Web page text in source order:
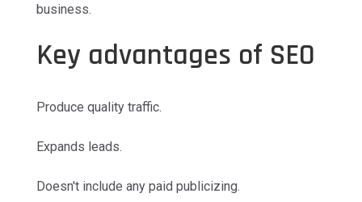
business.
Key advantages of SEO
Produce quality traffic.
Expands leads.
Doesn't include any paid publicizing.